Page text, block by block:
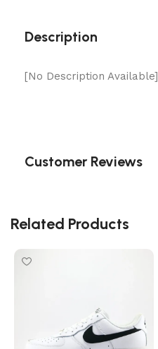
Description
[No Description Available]
Customer Reviews
Related Products